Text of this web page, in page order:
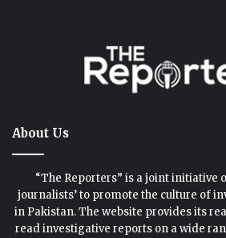
About Us
“The Reporters” is a joint initiative
journalists’ to promote the culture of
in Pakistan. The website provides its
read investigative reports on a wide